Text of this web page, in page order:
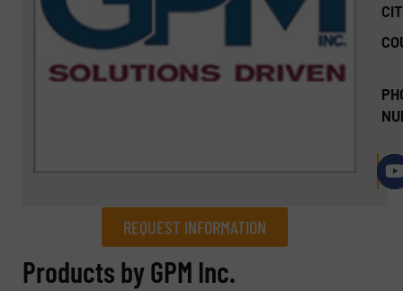
REQUEST INFORMATION
REQUEST INFORMATION
Products by GPM Inc.